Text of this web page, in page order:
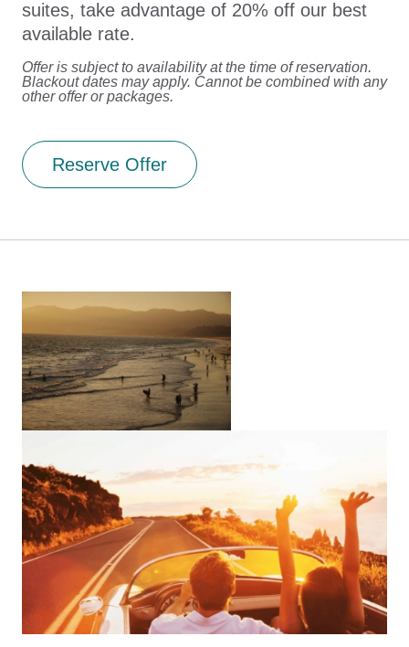
suites, take advantage of 20% off our best
available rate.
Offer is subject to availability at the time of reservation.
Blackout dates may apply. Cannot be combined with any
other offer or packages.
Reserve Offer